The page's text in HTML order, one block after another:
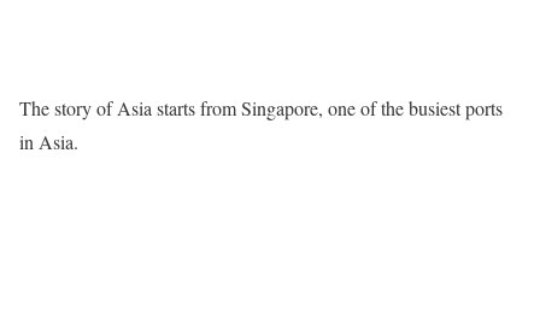
The story of Asia starts from Singapore, one of the busiest ports
in Asia.